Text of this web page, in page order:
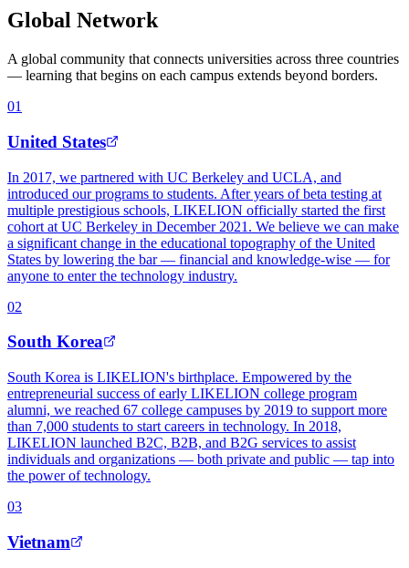
Global Network
A global community that connects universities across three countries
— learning that begins on each campus extends beyond borders.
01
United States
In 2017, we partnered with UC Berkeley and UCLA, and
introduced our programs to students. After years of beta testing at
multiple prestigious schools, LIKELION officially started the first
cohort at UC Berkeley in December 2021. We believe we can make
a significant change in the educational topography of the United
States by lowering the bar — financial and knowledge-wise — for
anyone to enter the technology industry.
02
South Korea
South Korea is LIKELION's birthplace. Empowered by the
entrepreneurial success of early LIKELION college program
alumni, we reached 67 college campuses by 2019 to support more
than 7,000 students to start careers in technology. In 2018,
LIKELION launched B2C, B2B, and B2G services to assist
individuals and organizations — both private and public — tap into
the power of technology.
03
Vietnam